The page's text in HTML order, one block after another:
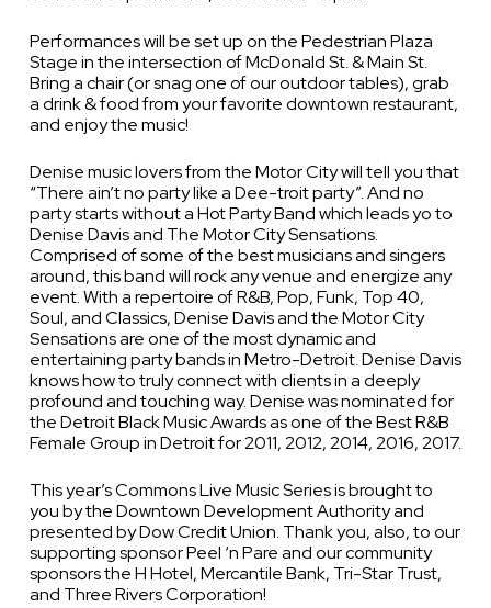
Performances will be set up on the Pedestrian Plaza
Stage in the intersection of McDonald St. & Main St.
Bring a chair (or snag one of our outdoor tables), grab
a drink & food from your favorite downtown restaurant,
and enjoy the music!
Denise music lovers from the Motor City will tell you that
“There ain’t no party like a Dee-troit party”. And no
party starts without a Hot Party Band which leads yo to
Denise Davis and The Motor City Sensations.
Comprised of some of the best musicians and singers
around, this band will rock any venue and energize any
event. With a repertoire of R&B, Pop, Funk, Top 40,
Soul, and Classics, Denise Davis and the Motor City
Sensations are one of the most dynamic and
entertaining party bands in Metro-Detroit. Denise Davis
knows how to truly connect with clients in a deeply
profound and touching way. Denise was nominated for
the Detroit Black Music Awards as one of the Best R&B
Female Group in Detroit for 2011, 2012, 2014, 2016, 2017.
This year’s Commons Live Music Series is brought to
you by the Downtown Development Authority and
presented by Dow Credit Union. Thank you, also, to our
supporting sponsor Peel ‘n Pare and our community
sponsors the H Hotel, Mercantile Bank, Tri-Star Trust,
and Three Rivers Corporation!